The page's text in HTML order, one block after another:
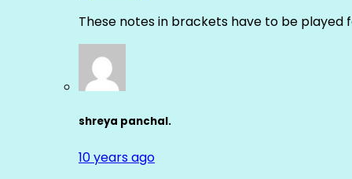
These notes in brackets have to be played
shreya panchal.
10 years ago